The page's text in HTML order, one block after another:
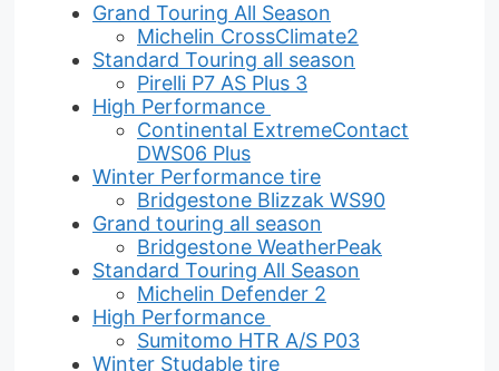
Grand Touring All Season
Michelin CrossClimate2
Standard Touring all season
Pirelli P7 AS Plus 3
High Performance
Continental ExtremeContact
DWS06 Plus
Winter Performance tire
Bridgestone Blizzak WS90
Grand touring all season
Bridgestone WeatherPeak
Standard Touring All Season
Michelin Defender 2
High Performance
Sumitomo HTR A/S P03
Winter Studable tire